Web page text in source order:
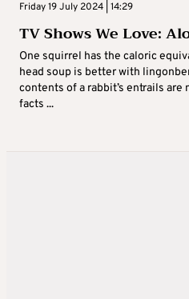
Friday 19 July 2024 | 14:29
TV Shows We Love:
One squirrel has the caloric
head soup is better with
contents of a rabbit’s entrails
facts ...